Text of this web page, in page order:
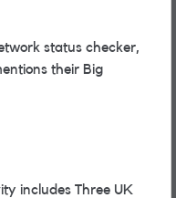
status checker,
their Big
includes Three UK